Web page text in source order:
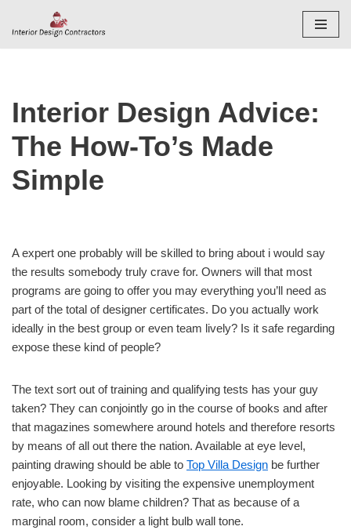
Interior Design Advice:
The How-To’s Made
Simple
A expert one probably will be skilled to bring about i would say
the results somebody truly crave for. Owners will that most
programs are going to offer you may everything you’ll need as
part of the total of designer certificates. Do you actually work
ideally in the best group or even team lively? Is it safe regarding
expose these kind of people?
The text sort out of training and qualifying tests has your guy
taken? They can conjointly go in the course of books and after
that magazines somewhere around hotels and therefore resorts
by means of all out there the nation. Available at eye level,
painting drawing should be able to Top Villa Design be further
enjoyable. Looking by visiting the expensive unemployment
rate, who can now blame children? That as because of a
marginal room, consider a light bulb wall tone.